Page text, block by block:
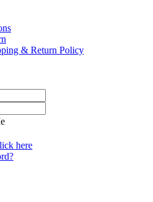
& Return Policy
here